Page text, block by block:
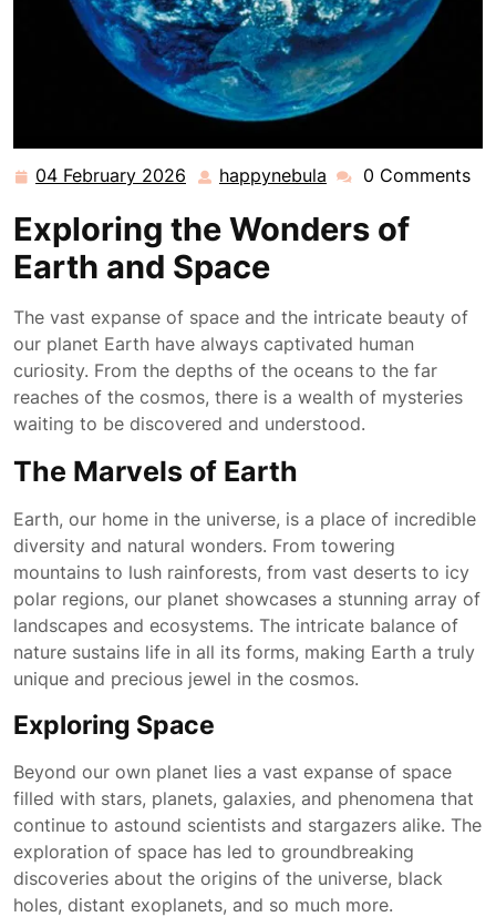
04 February 2026 04
2026
happynebula happynebula
0 Comments
Exploring the Wonders of
Earth and Space
The vast expanse of space and the intricate beauty of
our planet Earth have always captivated human
curiosity. From the depths of the oceans to the far
reaches of the cosmos, there is a wealth of mysteries
waiting to be discovered and understood.
The Marvels of Earth
Earth, our home in the universe, is a place of incredible
diversity and natural wonders. From towering
mountains to lush rainforests, from vast deserts to icy
polar regions, our planet showcases a stunning array of
landscapes and ecosystems. The intricate balance of
nature sustains life in all its forms, making Earth a truly
unique and precious jewel in the cosmos.
Exploring Space
Beyond our own planet lies a vast expanse of space
filled with stars, planets, galaxies, and phenomena that
continue to astound scientists and stargazers alike. The
exploration of space has led to groundbreaking
discoveries about the origins of the universe, black
holes, distant exoplanets, and so much more.